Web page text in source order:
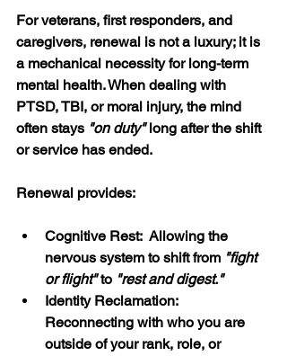
For veterans, first responders, and
caregivers, renewal is not a luxury; it is
a mechanical necessity for long-term
mental health. When dealing with
PTSD, TBI, or moral injury, the mind
often stays "on duty" long after the shift
or service has ended.
Renewal provides:
Cognitive Rest:  Allowing the
nervous system to shift from "fight
or flight" to "rest and digest."
Identity Reclamation:
Reconnecting with who you are
outside of your rank, role, or